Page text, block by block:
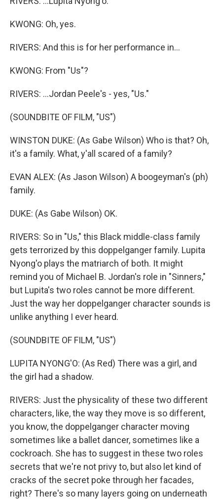
KWONG: Oh, yes.
RIVERS: And this is for her performance in...
KWONG: From "Us"?
RIVERS: ...Jordan Peele's - yes, "Us."
(SOUNDBITE OF FILM, "US")
WINSTON DUKE: (As Gabe Wilson) Who is that? Oh,
it's a family. What, y'all scared of a family?
EVAN ALEX: (As Jason Wilson) A boogeyman's (ph)
family.
DUKE: (As Gabe Wilson) OK.
RIVERS: So in "Us," this Black middle-class family
gets terrorized by this doppelganger family. Lupita
Nyong'o plays the matriarch of both. It might
remind you of Michael B. Jordan's role in "Sinners,"
but Lupita's two roles cannot be more different.
Just the way her doppelganger character sounds is
unlike anything I ever heard.
(SOUNDBITE OF FILM, "US")
LUPITA NYONG'O: (As Red) There was a girl, and
the girl had a shadow.
RIVERS: Just the physicality of these two different
characters, like, the way they move is so different,
you know, the doppelganger character moving
sometimes like a ballet dancer, sometimes like a
cockroach. She has to suggest in these two roles
secrets that we're not privy to, but also let kind of
cracks of the secret poke through her facades,
right? There's so many layers going on underneath